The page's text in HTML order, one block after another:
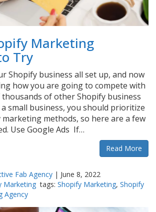
Marketing
Try
Shopify business all set up, and now
how you are going to compete with
of other Shopify business
a small business, you should prioritize
methods, so here are a few
Use Google Ads If…
Read More
Fab Agency| June 8, 2022
Marketing tags: Shopify Marketing, Shopify
Agency